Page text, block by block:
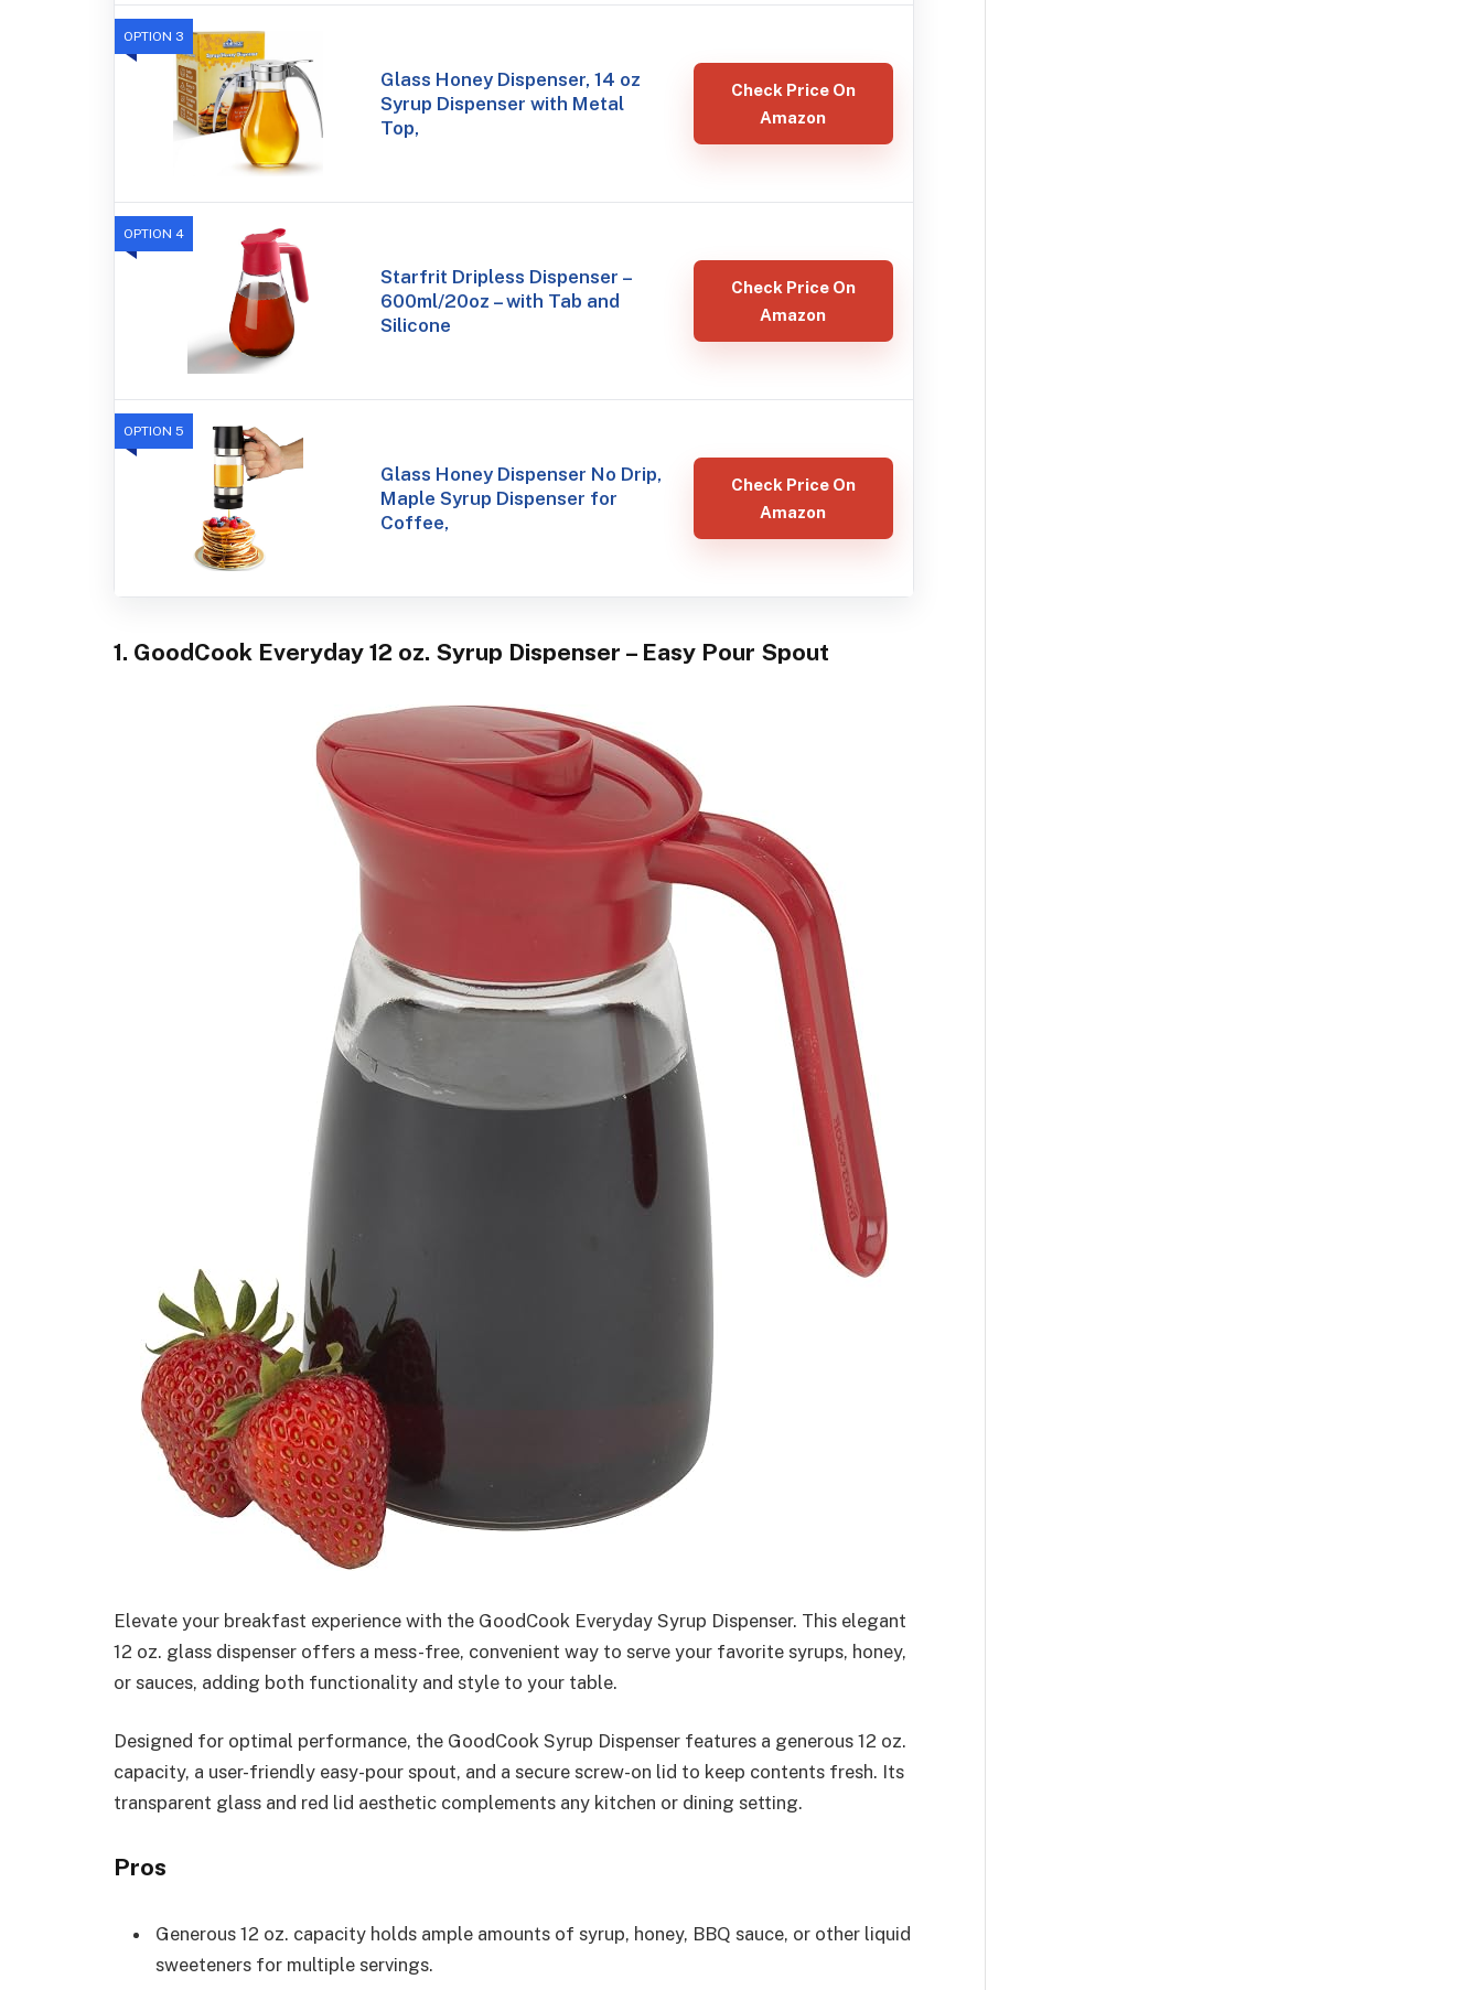
OPTION 3
Glass Honey Dispenser, 14 oz
Syrup Dispenser with Metal
Top,
Check Price On
Amazon
OPTION 4
Starfrit Dripless Dispenser –
600ml/20oz – with Tab and
Silicone
Check Price On
Amazon
OPTION 5
Glass Honey Dispenser No Drip,
Maple Syrup Dispenser for
Coffee,
Check Price On
Amazon
1. GoodCook Everyday 12 oz. Syrup Dispenser – Easy Pour Spout
Elevate your breakfast experience with the GoodCook Everyday Syrup Dispenser. This elegant
12 oz. glass dispenser offers a mess-free, convenient way to serve your favorite syrups, honey,
or sauces, adding both functionality and style to your table.
Designed for optimal performance, the GoodCook Syrup Dispenser features a generous 12 oz.
capacity, a user-friendly easy-pour spout, and a secure screw-on lid to keep contents fresh. Its
transparent glass and red lid aesthetic complements any kitchen or dining setting.
Pros
Generous 12 oz. capacity holds ample amounts of syrup, honey, BBQ sauce, or other liquid
sweeteners for multiple servings.